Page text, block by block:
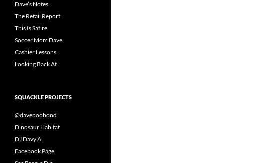
Dave’s Notes
The Retail Report
This Is Satire
Soccer Mom Dave
Cashier Lessons
Looking Back At
SQUACKLE PROJECTS
@davepoobond
Dinosaur Habitat
DJ Davy A
Facebook Page